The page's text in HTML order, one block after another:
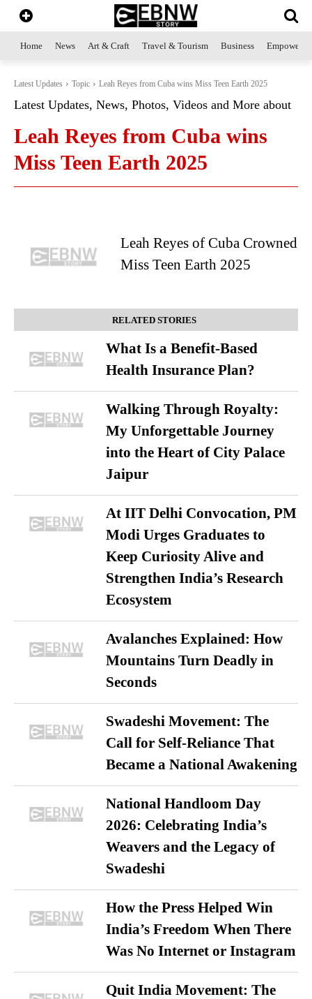
Home News Art & Craft Travel & Tourism Business
Latest Updates Topic Leah Reyes from Cuba wins Miss Teen Earth 2025
Latest Updates, News, Photos, Videos and More about
Leah Reyes from Cuba wins
Miss Teen Earth 2025
Leah Reyes of Cuba Crowned
Miss Teen Earth 2025
RELATED STORIES
What Is a Benefit-Based
Health Insurance Plan?
Walking Through Royalty:
My Unforgettable Journey
into the Heart of City Palace
Jaipur
At IIT Delhi Convocation, PM
Modi Urges Graduates to
Keep Curiosity Alive and
Strengthen India’s Research
Ecosystem
Avalanches Explained: How
Mountains Turn Deadly in
Seconds
Swadeshi Movement: The
Call for Self-Reliance That
Became a National Awakening
National Handloom Day
2026: Celebrating India’s
Weavers and the Legacy of
Swadeshi
How the Press Helped Win
India’s Freedom When There
Was No Internet or Instagram
Quit India Movement: The